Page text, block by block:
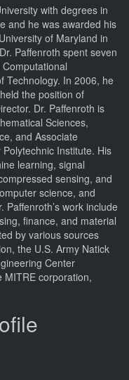
with degrees in
and he was awarded his
of Maryland in
Paffenroth spent seven
Technology. In 2006, he
the position of
Dr. Paffenroth is
Sciences,
and Associate
Institute. His
learning, signal
sensing, and
science, and
work include
finance, and material
by various sources
the U.S. Army Natick
Center
MITRE corporation,